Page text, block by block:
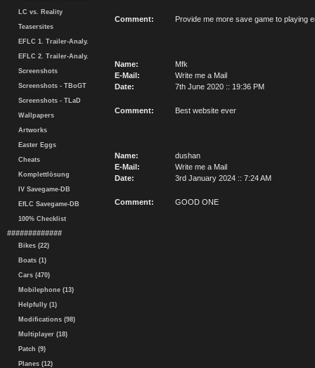
LC vs. Reality
Teasersites
EFLC 1. Trailer-Analy.
EFLC 2. Trailer-Analy.
Screenshots
Screenshots - TBoGT
Screenshots - TLaD
Wallpapers
Artworks
Easter Eggs
Cheats
Komplettlösung
IV Savegame-DB
EfLC Savegame-DB
100% Checklist
#############
Bikes (22)
Boats (1)
Cars (470)
Mobilephone (13)
Helpfully (1)
Modifications (98)
Multiplayer (18)
Patch (9)
Planes (12)
Comment: Provide me more save game to playing
Name:
Mfk
E-Mail:
Write me a Mail
Date:
7th June 2020 :: 19:36 PM
Comment: Best website ever
Name:
dushan
E-Mail:
Write me a Mail
Date:
3rd January 2024 :: 7:24 AM
Comment: GOOD ONE